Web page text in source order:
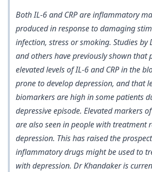
Both IL-6 and CRP are inflammatory
produced in response to damaging
infection, stress or smoking. Studies by
and others have previously shown that
elevated levels of IL-6 and CRP in the
prone to develop depression, and that
biomarkersare high in some patients
depressive episode. Elevated markers
are also seen in people with treatment
depression. This has raised the
inflammatory drugs might be used to
with depression. Dr Khandaker is